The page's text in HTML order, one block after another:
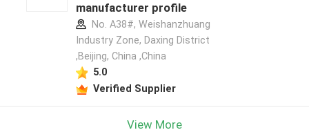
manufacturer profile
No. A38#, Weishanzhuang
Industry Zone, Daxing District
,Beijing, China ,China
5.0
Verified Supplier
View More